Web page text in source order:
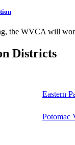
the WVCA will
Districts
Eastern
Potomac